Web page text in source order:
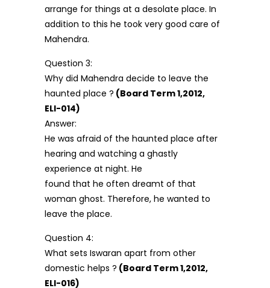
arrange for things at a desolate place. In
addition to this he took very good care of
Mahendra.
Question 3:
Why did Mahendra decide to leave the
haunted place ? (Board Term 1,2012,
ELI-014)
Answer:
He was afraid of the haunted place after
hearing and watching a ghastly
experience at night. He
found that he often dreamt of that
woman ghost. Therefore, he wanted to
leave the place.
Question 4:
What sets Iswaran apart from other
domestic helps ? (Board Term 1,2012,
ELI-016)